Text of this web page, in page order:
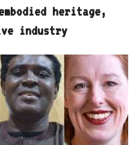
heritage,
industry